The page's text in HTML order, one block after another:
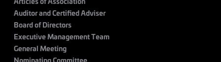
Auditor and Certified Adviser
Board of Directors
Executive Management Team
General Meeting
Nominating Committee